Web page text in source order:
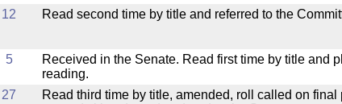
12 Read second time by title and referred to the
5
Received in the Senate. Read first time by title and
reading.
27
Read third time by title, amended, roll called on